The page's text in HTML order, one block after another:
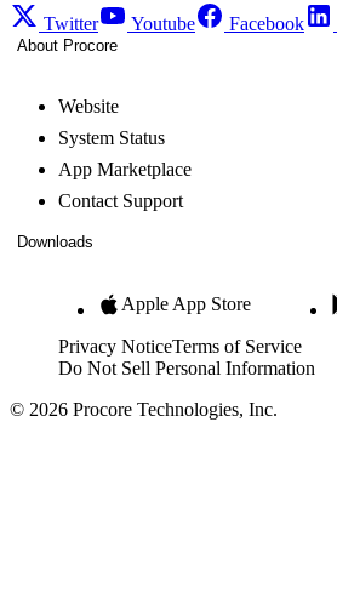
Twitter Youtube Facebook
About Procore
Website
System Status
App Marketplace
Contact Support
Downloads
Apple App Store
Privacy NoticeTerms of Service
Do Not Sell Personal Information
© 2026 Procore Technologies, Inc.